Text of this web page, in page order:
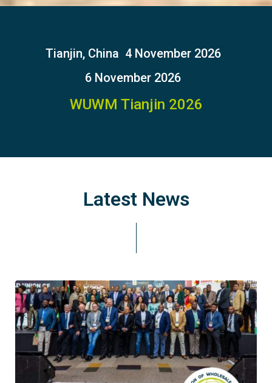
Tianjin, China 4 November 2026
6 November 2026
WUWM Tianjin 2026
Latest News